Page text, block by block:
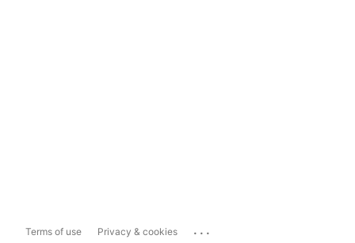
Terms of use Privacy & cookies ...